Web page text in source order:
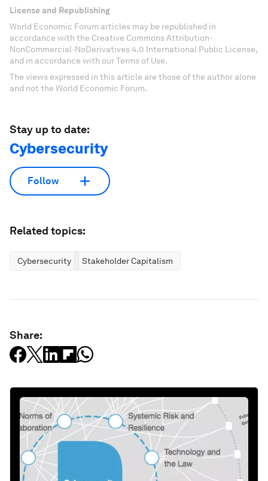
License and Republishing
World Economic Forum articles may be republished in
accordance with the Creative Commons Attribution-
NonCommercial-NoDerivatives 4.0 International Public License,
and in accordance with our Terms of Use.
The views expressed in this article are those of the author alone
and not the World Economic Forum.
Stay up to date:
Cybersecurity
Follow
Related topics:
Cybersecurity Stakeholder Capitalism
Share: